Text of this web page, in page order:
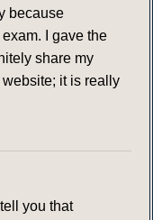
because
I gave the
share my
it is really
you that